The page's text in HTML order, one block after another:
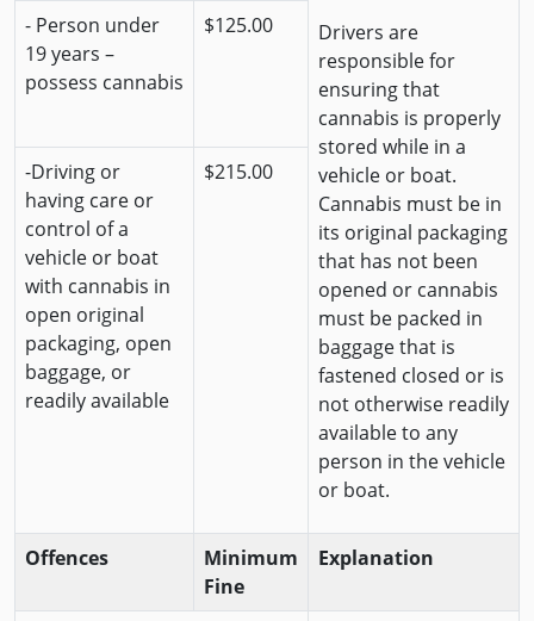
Drivers are
responsible for
ensuring that
cannabis is properly
stored while in a
vehicle or boat.
Cannabis must be in
its original packaging
that has not been
opened or cannabis
must be packed in
baggage that is
fastened closed or is
not otherwise readily
available to any
person in the vehicle
or boat.
- Person under
19 years –
possess cannabis
$125.00
-Driving or
having care or
control of a
vehicle or boat
with cannabis in
open original
packaging, open
baggage, or
readily available
$215.00
Offences
Minimum
Fine
Explanation